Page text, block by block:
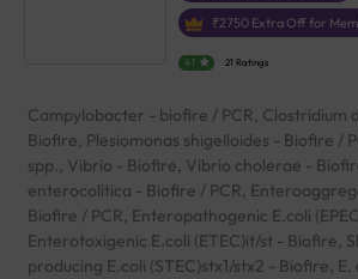
₹2750 Extra Off for
4.1 21 Ratings
Campylobacter - biofire / PCR, Clostridium
Biofire, Plesiomonas shigelloides - Biofire /
spp., Vibrio - Biofire, Vibrio cholerae -
enterocolitica - Biofire / PCR,
Biofire / PCR, Enteropathogenic E.coli
Enterotoxigenic E.coli (ETEC)it/st - Biofire,
producing E.coli (STEC)stx1/stx2 - Biofire,